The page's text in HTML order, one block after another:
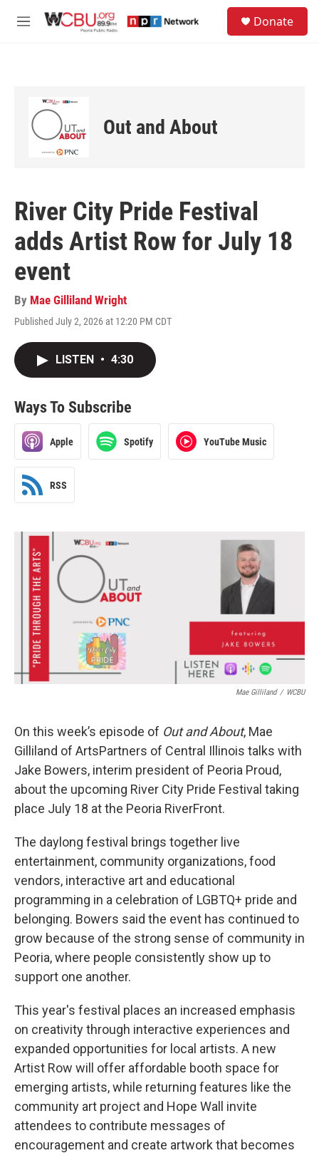
M
Donate
Out and About
River City Pride Festival
adds Artist Row for July 18
event
By Mae Gilliland Wright
Published July 2, 2026 at 12:20 PM CDT
LISTEN • 4:30
Ways To Subscribe
Apple Spotify YouTube Music
RSS
Mae Gilliland / WCBU
On this week’s episode of Out and About, Mae
Gilliland of ArtsPartners of Central Illinois talks with
Jake Bowers, interim president of Peoria Proud,
about the upcoming River City Pride Festival taking
place July 18 at the Peoria RiverFront.
The daylong festival brings together live
entertainment, community organizations, food
vendors, interactive art and educational
programming in a celebration of LGBTQ+ pride and
belonging. Bowers said the event has continued to
grow because of the strong sense of community in
Peoria, where people consistently show up to
support one another.
This year's festival places an increased emphasis
on creativity through interactive experiences and
expanded opportunities for local artists. A new
Artist Row will offer affordable booth space for
emerging artists, while returning features like the
community art project and Hope Wall invite
attendees to contribute messages of
encouragement and create artwork that becomes